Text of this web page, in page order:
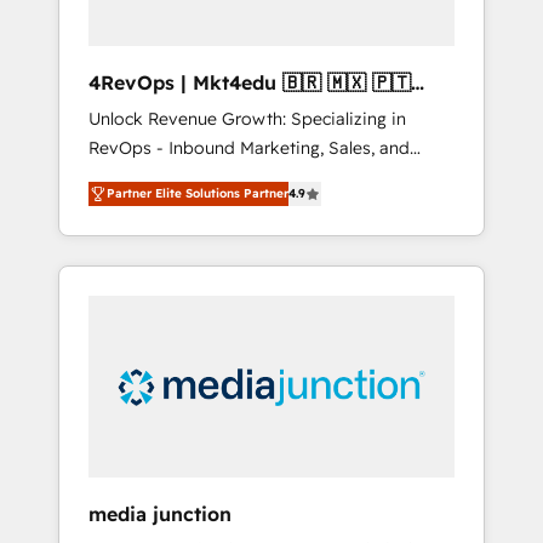
4RevOps | Mkt4edu 🇧🇷 🇲🇽 🇵🇹
🇦🇪 🇺🇸
Unlock Revenue Growth: Specializing in
RevOps - Inbound Marketing, Sales, and
Customer Success We specialize in driving
revenue growth for companies across
industries through tailored marketing, sales,
and customer success strategies, utilizing
insights. Operating in five countries—Brazil,
UAE (Abu Dhabi/Dubai/Sharjah), Mexico,
integrates analysis, training, planning, and
Partner Elite Solutions Partner4.9
media junction